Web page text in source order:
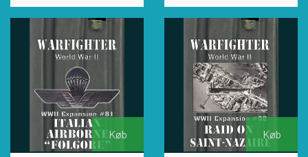
Køb Køb